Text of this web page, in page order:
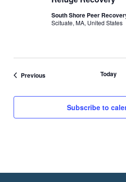
South Shore Peer
Scituate, MA, United States
PreviousEvents Today
Subscribe to